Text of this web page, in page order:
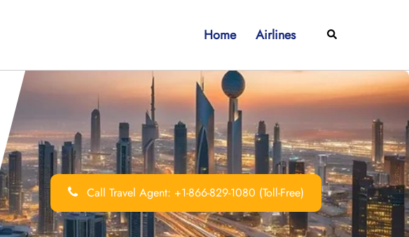
Home Airlines Search
Call Travel Agent: +1-866-829-1080 (Toll-Free)